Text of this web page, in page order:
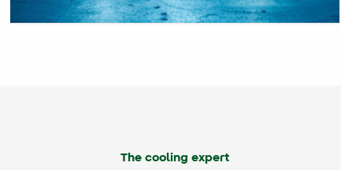
The cooling expert